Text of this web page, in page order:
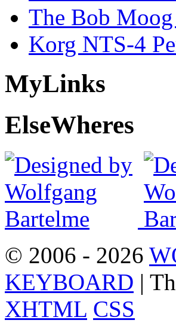
The Bob
Korg NTS-4
MyLinks
ElseWheres
© 2006 - 2026
KEYBOARD |
XHTML CSS